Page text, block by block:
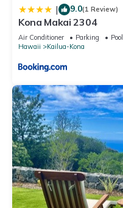
| 9.0(1 Review)
Kona Makai 2304
Air Conditioner Parking
Pool
Hawaii
Kailua-Kona